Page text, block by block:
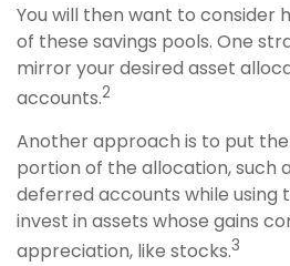
You will then want to consider
of these savings pools. One
mirror your desired asset
accounts.2
Another approach is to put
portion of the allocation, such
deferred accounts while using
invest in assets whose gains
appreciation, like stocks.3